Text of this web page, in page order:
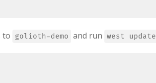
to golioth-demo and run west update